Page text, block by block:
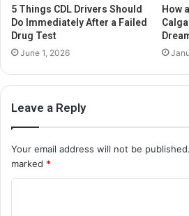
5 Things CDL Drivers Should
Do Immediately After a Failed
Drug Test
June 1, 2026
How
Leave a Reply
Your email address will not be published.
marked *